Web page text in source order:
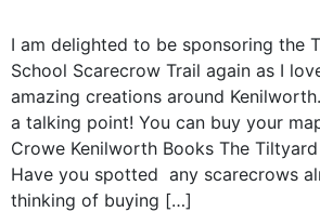
I am delighted to be sponsoring the
School Scarecrow Trail again as I
amazing creations around
a talking point! You can buy your
Crowe Kenilworth Books The
Have you spotted any scarecrows
thinking of buying […]